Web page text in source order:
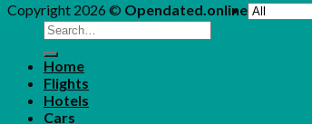
Copyright 2026 © Opendated.online
Search
for:
Home
Flights
Hotels
Cars